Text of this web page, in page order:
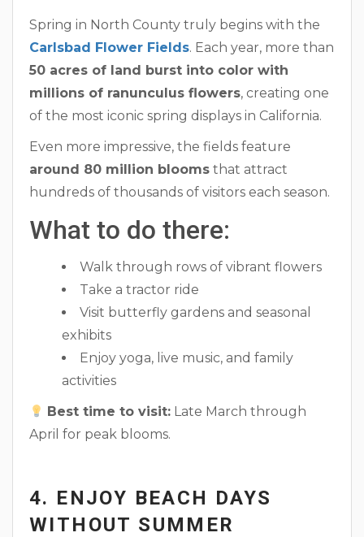
Spring in North County truly begins with the
Carlsbad Flower Fields. Each year, more than
50 acres of land burst into color with
millions of ranunculus flowers, creating one
of the most iconic spring displays in California.
Even more impressive, the fields feature
around 80 million blooms that attract
hundreds of thousands of visitors each season.
What to do there:
Walk through rows of vibrant flowers
Take a tractor ride
Visit butterfly gardens and seasonal
exhibits
Enjoy yoga, live music, and family
activities
Best time to visit: Late March through
April for peak blooms.
4. ENJOY BEACH DAYS
WITHOUT SUMMER